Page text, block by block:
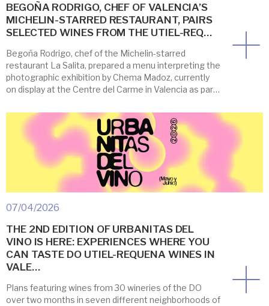
BEGOÑA RODRIGO, CHEF OF VALENCIA’S
MICHELIN-STARRED RESTAURANT, PAIRS
SELECTED WINES FROM THE UTIEL-REQ…
Begoña Rodrigo, chef of the Michelin-starred
restaurant La Salita, prepared a menu interpreting the
photographic exhibition by Chema Madoz, currently
on display at the Centre del Carme in Valencia as part
in its 7th edition. To complement her feast, the Utiel-
Requena Designation of Origin collaborated with
three […]
07/04/2026
THE 2ND EDITION OF URBANITAS DEL
VINO IS HERE: EXPERIENCES WHERE YOU
CAN TASTE DO UTIEL-REQUENA WINES IN
VALE…
Plans featuring wines from 30 wineries of the DO
over two months in seven different neighborhoods of